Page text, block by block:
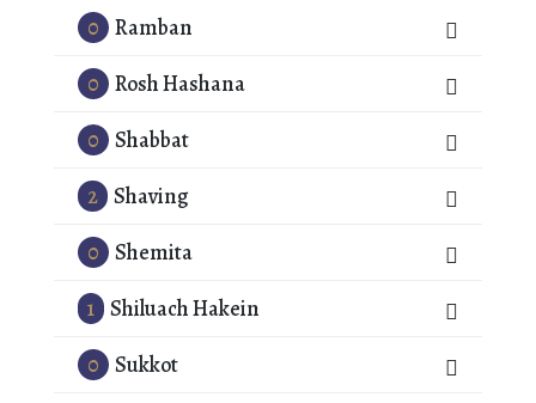
0 Ramban
0 Rosh Hashana
0 Shabbat
2 Shaving
0 Shemita
1 Shiluach Hakein
0 Sukkot